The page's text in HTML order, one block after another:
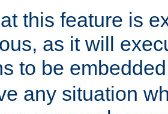
this feature is
as it will
to be
any situation